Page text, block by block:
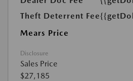
Theft Deterrent Fee
Mears Price
Disclosure
Sales Price
$27,185